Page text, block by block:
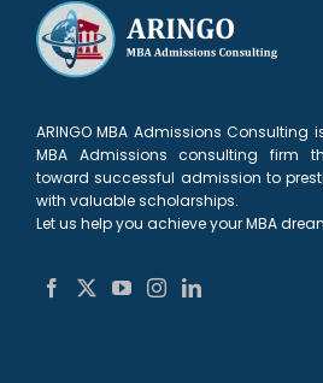
ARINGO MBA Admissions
MBA Admissions consulting firm
toward successful admission to
with valuable scholarships.
Let us help you achieve your MBA